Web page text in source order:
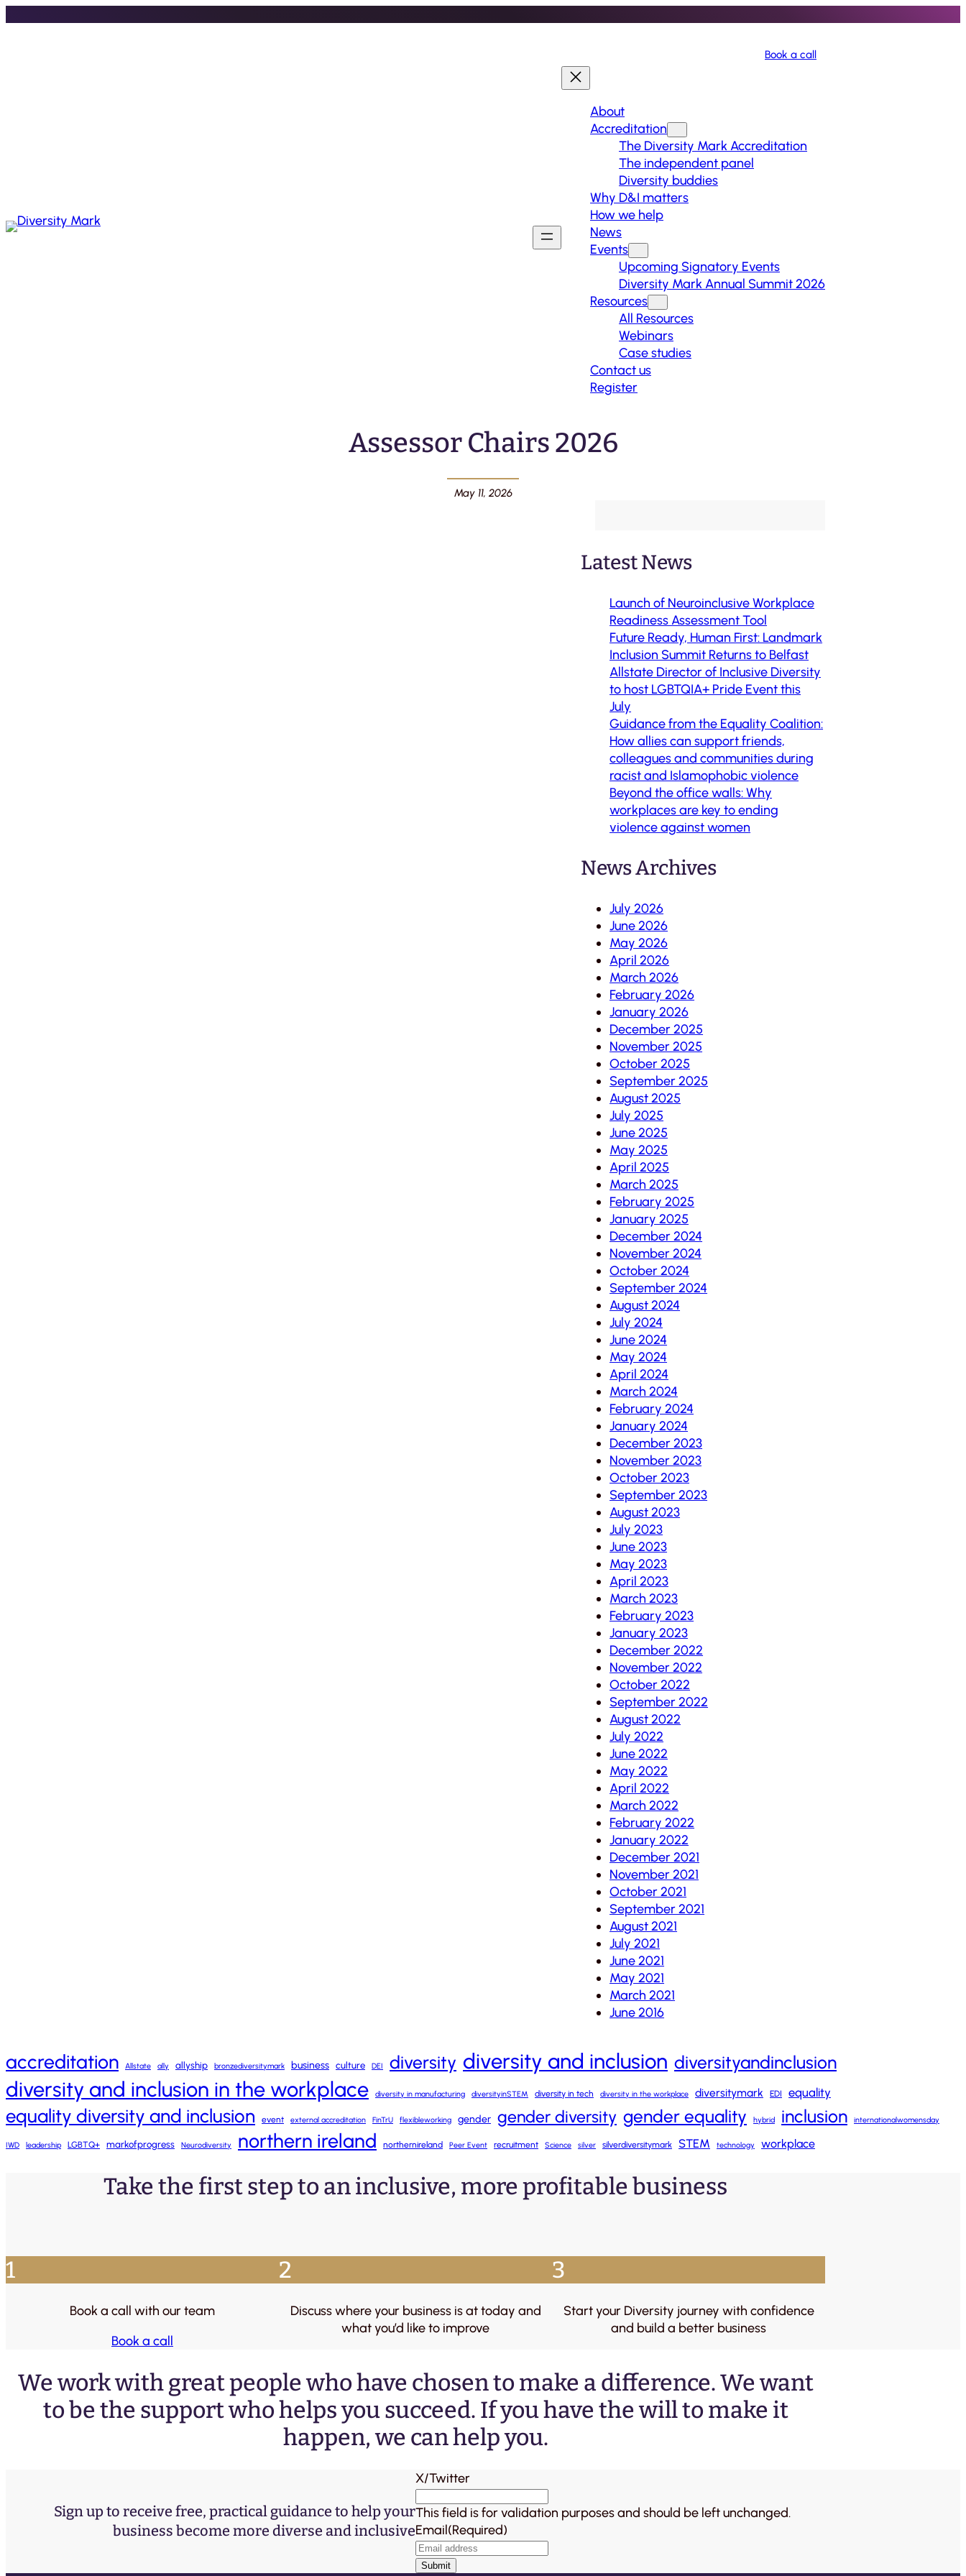
Book a call
About
Accreditation
The Diversity Mark Accreditation
The independent panel
Diversity buddies
Why D&I matters
How we help
News
Events
Upcoming Signatory Events
Diversity Mark Annual Summit 2026
Resources
All Resources
Webinars
Case studies
Contact us
Register
Assessor Chairs 2026
May 11, 2026
Latest News
Launch of Neuroinclusive Workplace
Readiness Assessment Tool
Future Ready, Human First: Landmark
Inclusion Summit Returns to Belfast
Allstate Director of Inclusive Diversity
to host LGBTQIA+ Pride Event this
July
Guidance from the Equality Coalition:
How allies can support friends,
colleagues and communities during
racist and Islamophobic violence
Beyond the office walls: Why
workplaces are key to ending
violence against women
News Archives
July 2026
June 2026
May 2026
April 2026
March 2026
February 2026
January 2026
December 2025
November 2025
October 2025
September 2025
August 2025
July 2025
June 2025
May 2025
April 2025
March 2025
February 2025
January 2025
December 2024
November 2024
October 2024
September 2024
August 2024
July 2024
June 2024
May 2024
April 2024
March 2024
February 2024
January 2024
December 2023
November 2023
October 2023
September 2023
August 2023
July 2023
June 2023
May 2023
April 2023
March 2023
February 2023
January 2023
December 2022
November 2022
October 2022
September 2022
August 2022
July 2022
June 2022
May 2022
April 2022
March 2022
February 2022
January 2022
December 2021
November 2021
October 2021
September 2021
August 2021
July 2021
June 2021
May 2021
March 2021
June 2016
accreditation Allstate ally allyship bronzediversitymark business culture DEI diversity diversity and inclusion diversityandinclusion
diversity and inclusion in the workplace diversity in manufacturing diversityinSTEM diversity in tech diversity in the workplace diversitymark EDI equality
equality diversity and inclusion event external accreditation FinTrU flexibleworking gender gender diversity gender equality hybrid inclusion internationalwomensday
IWD leadership LGBTQ+ markofprogress Neurodiversity northern ireland northernireland Peer Event recruitment Science silver silverdiversitymark STEM technology workplace
Take the first step to an inclusive, more profitable business
1
Book a call with our team
Book a call
2
Discuss where your business is at today and
what you’d like to improve
3
Start your Diversity journey with confidence
and build a better business
We work with great people who have chosen to make a difference. We want
to be the support who helps you succeed. If you have the will to make it
happen, we can help you.
Sign up to receive free, practical guidance to help your
business become more diverse and inclusive
X/Twitter
This field is for validation purposes and should be left unchanged.
Email(Required)
Submit